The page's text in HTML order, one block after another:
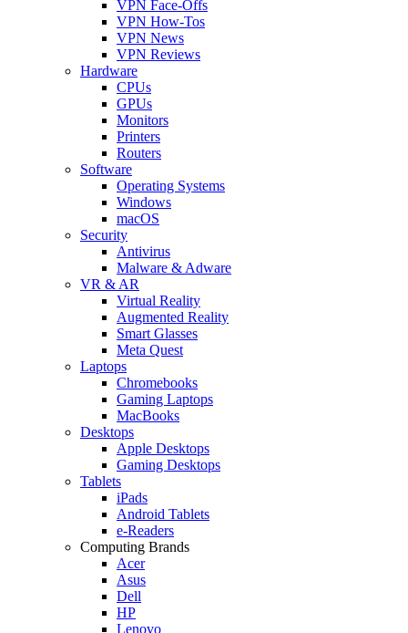
VPN Face-Offs
VPN How-Tos
VPN News
VPN Reviews
Hardware
CPUs
GPUs
Monitors
Printers
Routers
Software
Operating Systems
Windows
macOS
Security
Antivirus
Malware & Adware
VR & AR
Virtual Reality
Augmented Reality
Smart Glasses
Meta Quest
Laptops
Chromebooks
Gaming Laptops
MacBooks
Desktops
Apple Desktops
Gaming Desktops
Tablets
iPads
Android Tablets
e-Readers
Computing Brands
Acer
Asus
Dell
HP
Lenovo